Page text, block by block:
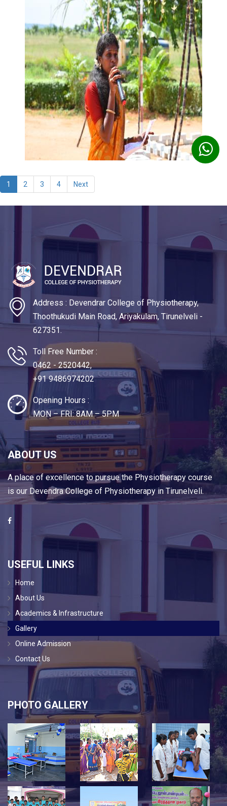
1 2 3 4 Next
Address : Devendrar College of Physiotherapy,
Thoothukudi Main Road, Ariyakulam, Tirunelveli -
627351.
Toll Free Number :
0462 - 2520442,
+91 9486974202
Opening Hours :
MON – FRI: 8AM – 5PM
ABOUT US
A place of excellence to pursue the Physiotherapy course
is our Devendra College of Physiotherapy in Tirunelveli.
USEFUL LINKS
Home
About Us
Academics & Infrastructure
Gallery
Online Admission
Contact Us
PHOTO GALLERY